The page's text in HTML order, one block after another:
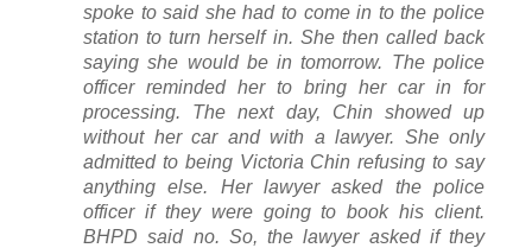
spoke to said she had to come in to the police
station to turn herself in. She then called back
saying she would be in tomorrow. The police
officer reminded her to bring her car in for
processing. The next day, Chin showed up
without her car and with a lawyer. She only
admitted to being Victoria Chin refusing to say
anything else. Her lawyer asked the police
officer if they were going to book his client.
BHPD said no. So, the lawyer asked if they